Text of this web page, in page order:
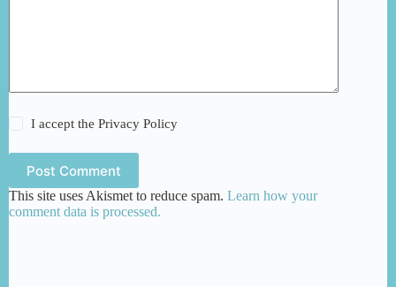
I accept thePrivacy Policy
Post Comment
This site uses Akismet to reduce spam. Learn how your
comment data is processed.